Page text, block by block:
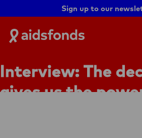
Sign up to our
Aidsfonds
|
AIDS
Interview: The
gives us the